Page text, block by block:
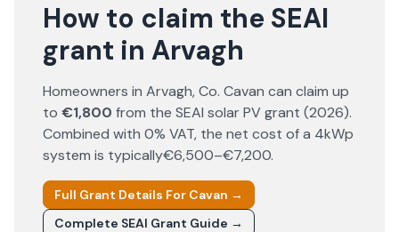
How to claim the SEAI
grant in Arvagh
Homeowners in Arvagh, Co. Cavan can claim up
to €1,800 from the SEAI solar PV grant (2026).
Combined with 0% VAT, the net cost of a 4kWp
system is typically€6,500–€7,200.
Full Grant Details For Cavan →
Complete SEAI Grant Guide →